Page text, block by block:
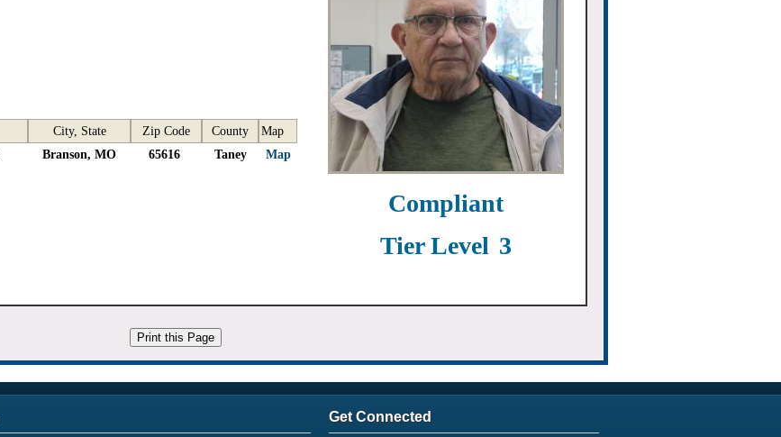
Compliant
Tier Level 3
City, State Zip Code County
Map
Branson, MO 65616 Taney Map
Get Connected